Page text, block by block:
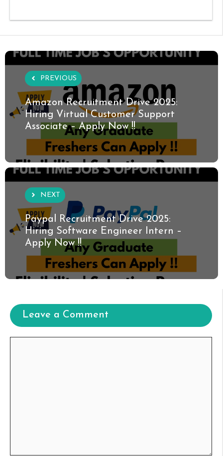
PREVIOUS
Amazon Recruitment Drive 2025:
Hiring Virtual Customer Support
Associate – Apply Now !!
NEXT
Paypal Recruitment Drive 2025:
Hiring Software Engineer Intern –
Apply Now !!
Leave a Comment